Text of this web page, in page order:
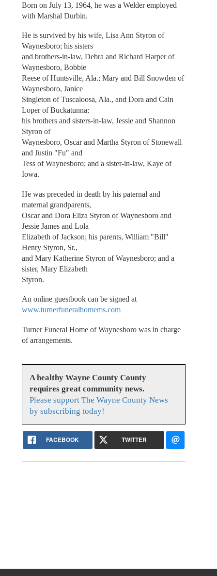
Born on July 13, 1964, he was a Welder employed
with Marshal Durbin.
He is survived by his wife, Lisa Ann Styron of
Waynesboro; his sisters
and brothers-in-law, Debra and Richard Harper of
Waynesboro, Bobbie
Reese of Huntsville, Ala.; Mary and Bill Snowden of
Waynesboro, Janice
Singleton of Tuscaloosa, Ala., and Dora and Cain
Loper of Buckatunna;
his brothers and sisters-in-law, Jessie and Shannon
Styron of
Waynesboro, Oscar and Martha Styron of Stonewall
and Justin "Fu" and
Tess of Waynesboro; and a sister-in-law, Kaye of
Iowa.
He was preceded in death by his paternal and
maternal grandparents,
Oscar and Dora Eliza Styron of Waynesboro and
Jessie James and Lola
Elizabeth of Jackson; his parents, William "Bill"
Henry Styron, Sr.,
and Mary Katherine Styron of Waynesboro; and a
sister, Mary Elizabeth
Styron.
An online guestbook can be signed at
www.turnerfuneralhomems.com
Turner Funeral Home of Waynesboro was in charge
of arrangements.
A healthy Wayne County County
requires great community news.
Please support The Wayne County News
by subscribing today!
FACEBOOK TWITTER